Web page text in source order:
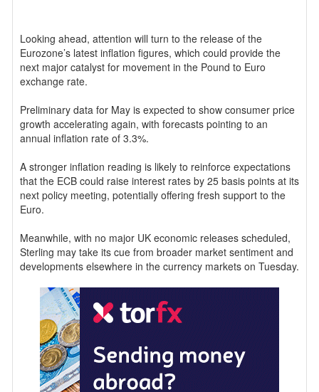
Looking ahead, attention will turn to the release of the
Eurozone’s latest inflation figures, which could provide the
next major catalyst for movement in the Pound to Euro
exchange rate.
Preliminary data for May is expected to show consumer price
growth accelerating again, with forecasts pointing to an
annual inflation rate of 3.3%.
A stronger inflation reading is likely to reinforce expectations
that the ECB could raise interest rates by 25 basis points at its
next policy meeting, potentially offering fresh support to the
Euro.
Meanwhile, with no major UK economic releases scheduled,
Sterling may take its cue from broader market sentiment and
developments elsewhere in the currency markets on Tuesday.